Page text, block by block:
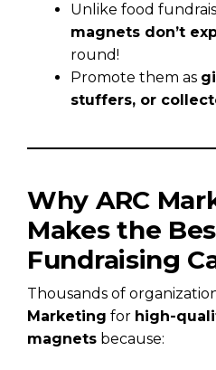
Unlike food
magnets don’t
round!
Promote them as
stuffers, or
Why ARC
Makes the
Fundraising
Thousands of
Marketing for high-
magnets because: